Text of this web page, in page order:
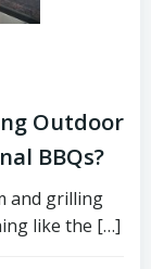
Outdoor
BBQs?
and grilling
like the […]